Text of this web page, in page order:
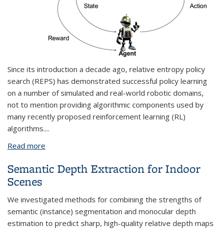
Since its introduction a decade ago, relative entropy policy
search (REPS) has demonstrated successful policy learning
on a number of simulated and real-world robotic domains,
not to mention providing algorithmic components used by
many recently proposed reinforcement learning (RL)
algorithms....
Read more
Semantic Depth Extraction for Indoor
Scenes
We investigated methods for combining the strengths of
semantic (instance) segmentation and monocular depth
estimation to predict sharp, high-quality relative depth maps